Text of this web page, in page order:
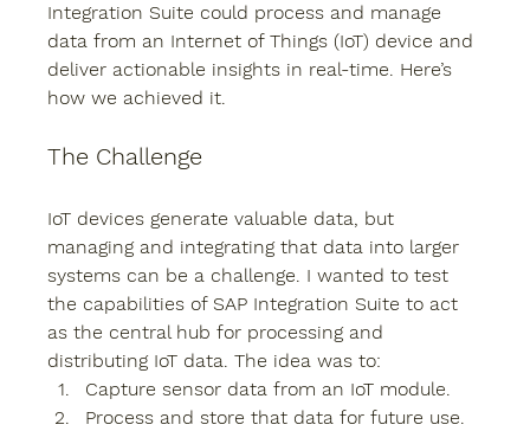
Integration Suite could process and manage
data from an Internet of Things (IoT) device and
deliver actionable insights in real-time. Here’s
how we achieved it.
The Challenge
IoT devices generate valuable data, but
managing and integrating that data into larger
systems can be a challenge. I wanted to test
the capabilities of SAP Integration Suite to act
as the central hub for processing and
distributing IoT data. The idea was to:
Capture sensor data from an IoT module.
Process and store that data for future use.